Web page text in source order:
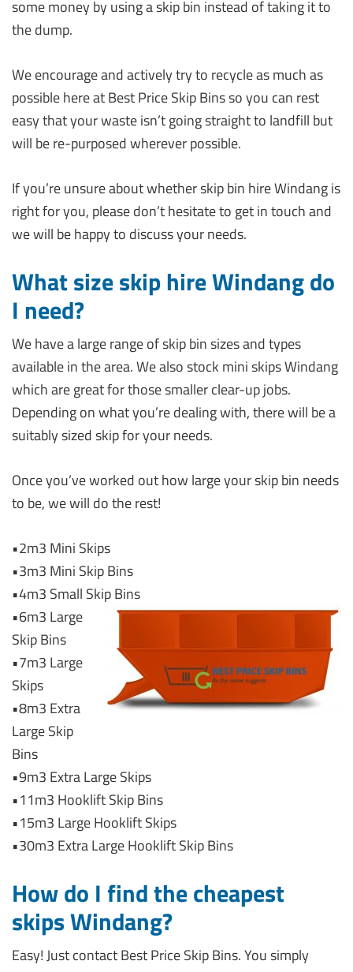
some money by using a skip bin instead of taking it to
the dump.
We encourage and actively try to recycle as much as
possible here at Best Price Skip Bins so you can rest
easy that your waste isn’t going straight to landfill but
will be re-purposed wherever possible.
If you’re unsure about whether skip bin hire Windang is
right for you, please don’t hesitate to get in touch and
we will be happy to discuss your needs.
What size skip hire Windang do
I need?
We have a large range of skip bin sizes and types
available in the area. We also stock mini skips Windang
which are great for those smaller clear-up jobs.
Depending on what you’re dealing with, there will be a
suitably sized skip for your needs.
Once you’ve worked out how large your skip bin needs
to be, we will do the rest!
•2m3 Mini Skips
•3m3 Mini Skip Bins
•4m3 Small Skip Bins
•6m3 Large
Skip Bins
•7m3 Large
Skips
•8m3 Extra
Large Skip
Bins
•9m3 Extra Large Skips
•11m3 Hooklift Skip Bins
•15m3 Large Hooklift Skips
•30m3 Extra Large Hooklift Skip Bins
How do I find the cheapest
skips Windang?
Easy! Just contact Best Price Skip Bins. You simply